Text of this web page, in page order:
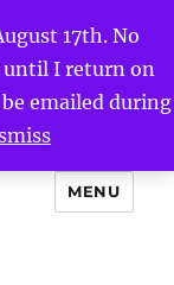
17th. No
until I return on
emailed during
MENU